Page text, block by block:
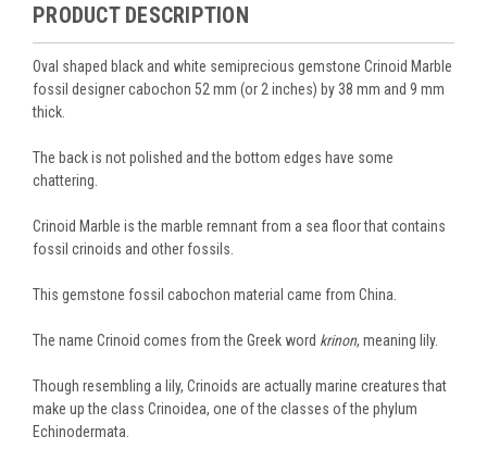
PRODUCT DESCRIPTION
Oval shaped black and white semiprecious gemstone Crinoid Marble
fossil designer cabochon 52 mm (or 2 inches) by 38 mm and 9 mm
thick.
The back is not polished and the bottom edges have some
chattering.
Crinoid Marble is the marble remnant from a sea floor that contains
fossil crinoids and other fossils.
This gemstone fossil cabochon material came from China.
The name Crinoid comes from the Greek word krinon, meaning lily.
Though resembling a lily, Crinoids are actually marine creatures that
make up the class Crinoidea, one of the classes of the phylum
Echinodermata.